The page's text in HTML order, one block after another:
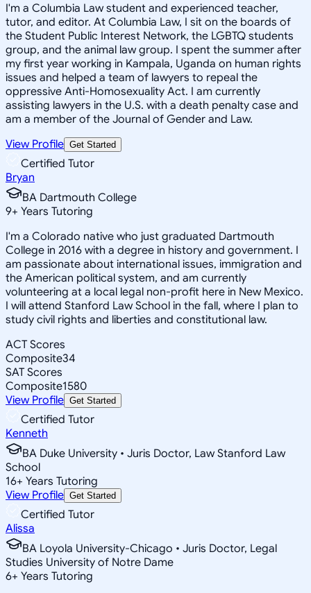
I'm a Columbia Law student and experienced teacher,
tutor, and editor. At Columbia Law, I sit on the boards of
the Student Public Interest Network, the LGBTQ students
group, and the animal law group. I spent the summer after
my first year working in Kampala, Uganda on human rights
issues and helped a team of lawyers to repeal the
oppressive Anti-Homosexuality Act. I am currently
assisting lawyers in the U.S. with a death penalty case and
am a member of the Journal of Gender and Law.
View Profile Get Started
Certified Tutor
Bryan
BA Dartmouth College
9+ Years Tutoring
I'm a Colorado native who just graduated Dartmouth
College in 2016 with a degree in history and government. I
am passionate about international issues, immigration and
the American political system, and am currently
volunteering at a local legal non-profit here in New Mexico.
I will attend Stanford Law School in the fall, where I plan to
study civil rights and liberties and constitutional law.
ACT Scores
Composite34
SAT Scores
Composite1580
View Profile Get Started
Certified Tutor
Kenneth
BA Duke University • Juris Doctor, Law Stanford Law
School
16+ Years Tutoring
View Profile Get Started
Certified Tutor
Alissa
BA Loyola University-Chicago • Juris Doctor, Legal
Studies University of Notre Dame
6+ Years Tutoring